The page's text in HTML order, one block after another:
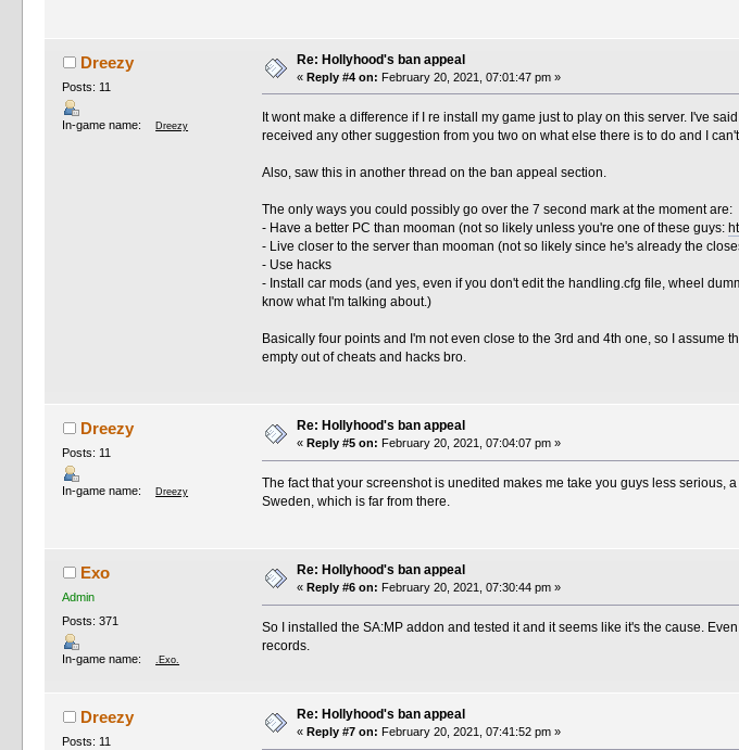
Dreezy
Posts: 11
In-game name: Dreezy
Re: Hollyhood's ban appeal
«Reply #4 on: February 20, 2021, 07:01:47 pm »
It wont make a difference if I re install my game just to play on this server. I've
received any other suggestion from you two on what else there is to do and I
Also, saw this in another thread on the ban appeal section.
The only ways you could possibly go over the 7 second mark at the moment are:
- Have a better PC than mooman (not so likely unless you're one of these guys:
- Live closer to the server than mooman (not so likely since he's already the
- Use hacks
- Install car mods (and yes, even if you don't edit the handling.cfg file, wheel
know what I'm talking about.)
Basically four points and I'm not even close to the 3rd and 4th one, so I
empty out of cheats and hacks bro.
Dreezy
Posts: 11
In-game name: Dreezy
Re: Hollyhood's ban appeal
«Reply #5 on: February 20, 2021, 07:04:07 pm »
The fact that your screenshot is unedited makes me take you guys less serious,
Sweden, which is far from there.
Exo
Admin
Posts: 371
In-game name: .Exo.
Re: Hollyhood's ban appeal
« Reply #6 on: February 20, 2021, 07:30:44 pm »
So I installed the SA:MP addon and tested it and it seems like it's the cause.
records.
Dreezy
Posts: 11
Re: Hollyhood's ban appeal
« Reply #7 on: February 20, 2021, 07:41:52 pm »